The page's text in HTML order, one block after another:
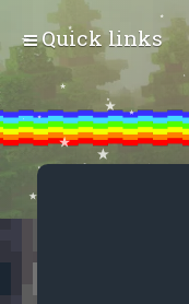
Quick links